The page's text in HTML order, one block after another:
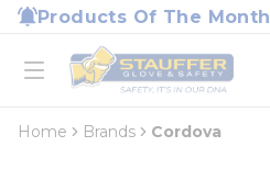
Skip to main content
Products Of The Month
open menu
Home
loading content
Home Brands Cordova